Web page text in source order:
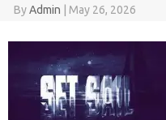
ByAdmin May 26, 2026